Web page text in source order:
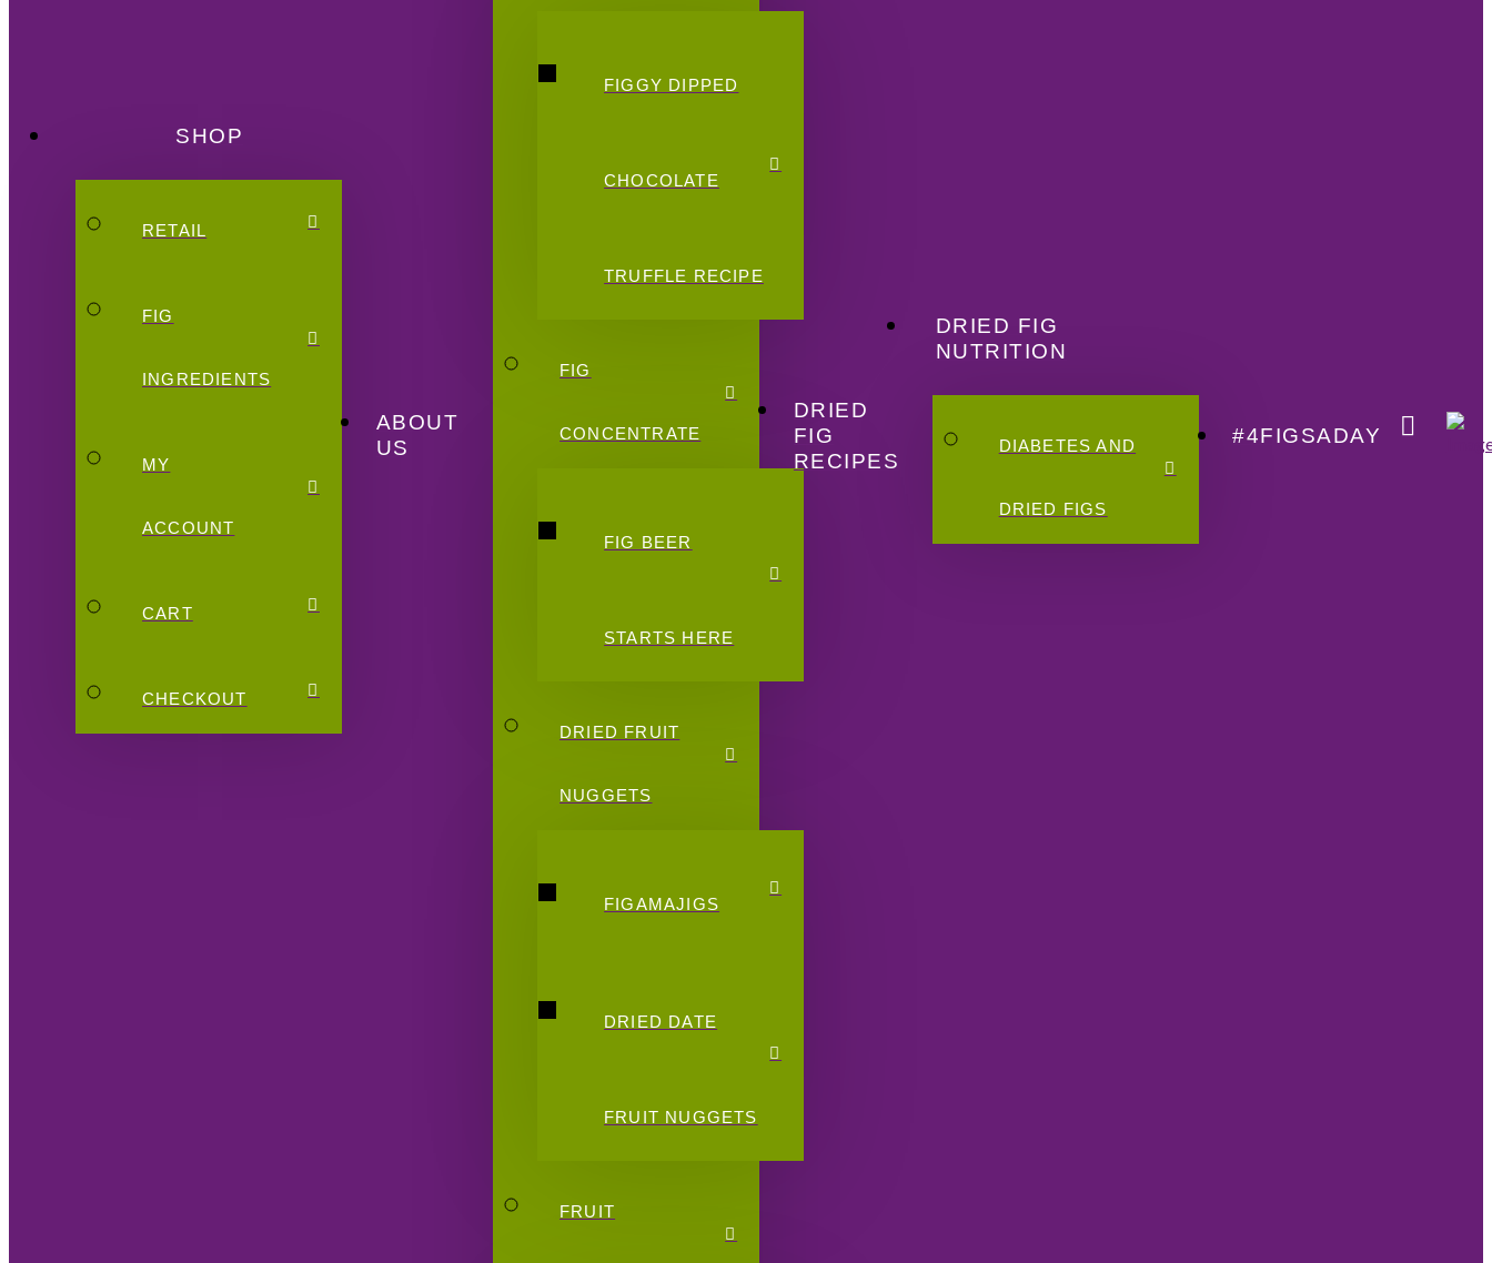
SHOP
RETAIL
FIG
INGREDIENTS
MY
ACCOUNT
CART
CHECKOUT
ABOUT
US
FIGGY DIPPED
CHOCOLATE
TRUFFLE RECIPE
FIG
CONCENTRATE
FIG BEER
STARTS HERE
DRIED FRUIT
NUGGETS
FIGAMAJIGS
DRIED DATE
FRUIT NUGGETS
FRUIT
DRIED
FIG
RECIPES
DRIED FIG
NUTRITION
DIABETES AND
DRIED FIGS
#4FIGSADAY